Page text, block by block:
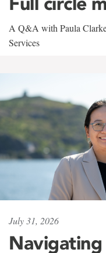
A Q&A with Paula
Services
July 31, 2026